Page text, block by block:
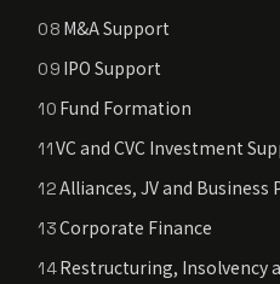
08 M&A Support
09 IPO Support
10 Fund Formation
11VC and CVC Investment
12Alliances, JV and Business
13Corporate Finance
14Restructuring, Insolvency